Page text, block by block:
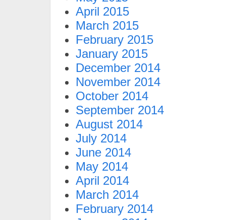
April 2015
March 2015
February 2015
January 2015
December 2014
November 2014
October 2014
September 2014
August 2014
July 2014
June 2014
May 2014
April 2014
March 2014
February 2014